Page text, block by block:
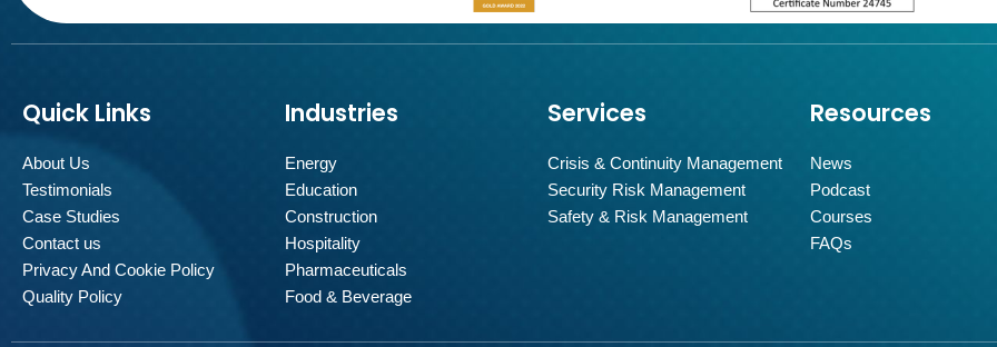
Quick Links
About Us
Testimonials
Case Studies
Contact us
Privacy And Cookie Policy
Quality Policy
Industries
Energy
Education
Construction
Hospitality
Pharmaceuticals
Food & Beverage
Services
Crisis & Continuity Management
Security Risk Management
Safety & Risk Management
Resources
News
Podcast
Courses
FAQs